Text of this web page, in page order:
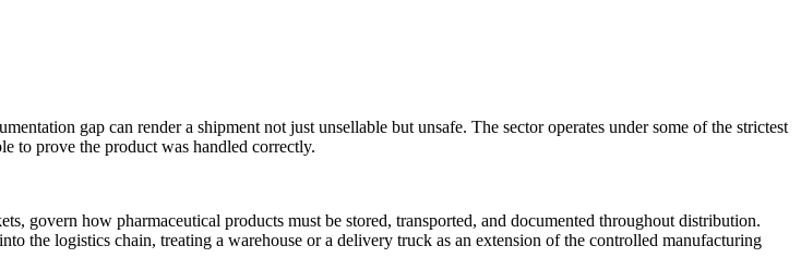
gap can render a shipment not just unsellable but unsafe. The sector operates under some of the strictest
to prove the product was handled correctly.
govern how pharmaceutical products must be stored, transported, and documented throughout distribution.
the logistics chain, treating a warehouse or a delivery truck as an extension of the controlled manufacturing